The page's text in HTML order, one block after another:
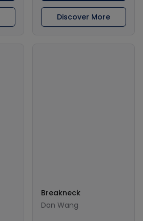
Discover More
Breakneck
Dan Wang